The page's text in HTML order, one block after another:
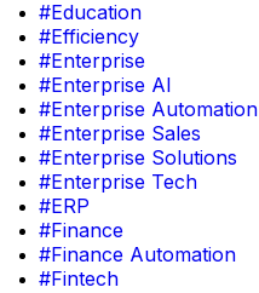
#Education
#Efficiency
#Enterprise
#Enterprise AI
#Enterprise Automation
#Enterprise Sales
#Enterprise Solutions
#Enterprise Tech
#ERP
#Finance
#Finance Automation
#Fintech